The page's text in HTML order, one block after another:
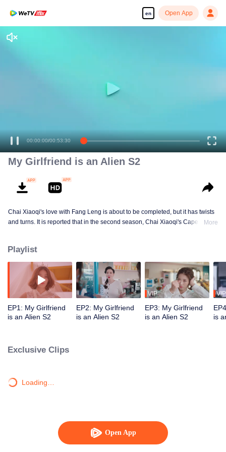
en Open App
Open App
00:00:00/00:53:30
My Girlfriend is an Alien S2
Chai Xiaoqi's love with Fang Leng is about to be completed, but it has twists
and turns. It is reported that in the second season, Chai Xiaoqi's Cape Town
break through the obstacles and find ultimate happiness?
More
Playlist
EP1: My Girlfriend
is an Alien S2
EP2: My Girlfriend
is an Alien S2
VIP
EP3: My Girlfriend
is an Alien S2
VIP
is
Exclusive Clips
Loading…